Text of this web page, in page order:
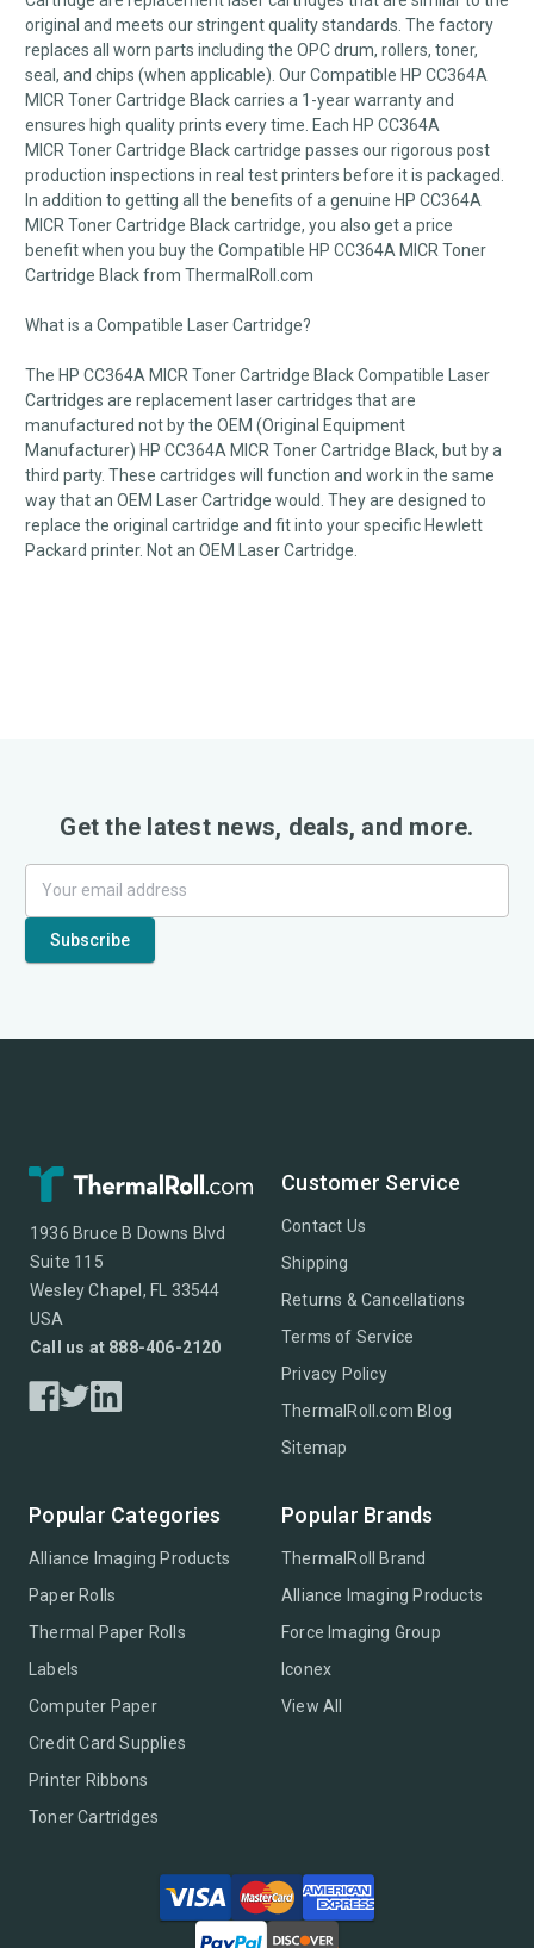
original and meets our stringent quality standards. The factory
replaces all worn parts including the OPC drum, rollers, toner,
seal, and chips (when applicable). Our Compatible HP CC364A
MICR Toner Cartridge Black carries a 1-year warranty and
ensures high quality prints every time. Each HP CC364A
MICR Toner Cartridge Black cartridge passes our rigorous post
production inspections in real test printers before it is packaged.
In addition to getting all the benefits of a genuine HP CC364A
MICR Toner Cartridge Black cartridge, you also get a price
benefit when you buy the Compatible HP CC364A MICR Toner
Cartridge Black from ThermalRoll.com
What is a Compatible Laser Cartridge?
The HP CC364A MICR Toner Cartridge Black Compatible Laser
Cartridges are replacement laser cartridges that are
manufactured not by the OEM (Original Equipment
Manufacturer) HP CC364A MICR Toner Cartridge Black, but by a
third party. These cartridges will function and work in the same
way that an OEM Laser Cartridge would. They are designed to
replace the original cartridge and fit into your specific Hewlett
Packard printer. Not an OEM Laser Cartridge.
Get the latest news, deals, and more.
1936 Bruce B Downs Blvd
Suite 115
Wesley Chapel, FL 33544
USA
Call us at 888-406-2120
Customer Service
Contact Us
Shipping
Returns & Cancellations
Terms of Service
Privacy Policy
ThermalRoll.com Blog
Sitemap
Popular Categories
Alliance Imaging Products
Paper Rolls
Thermal Paper Rolls
Labels
Computer Paper
Credit Card Supplies
Printer Ribbons
Toner Cartridges
Popular Brands
ThermalRoll Brand
Alliance Imaging Products
Force Imaging Group
Iconex
View All